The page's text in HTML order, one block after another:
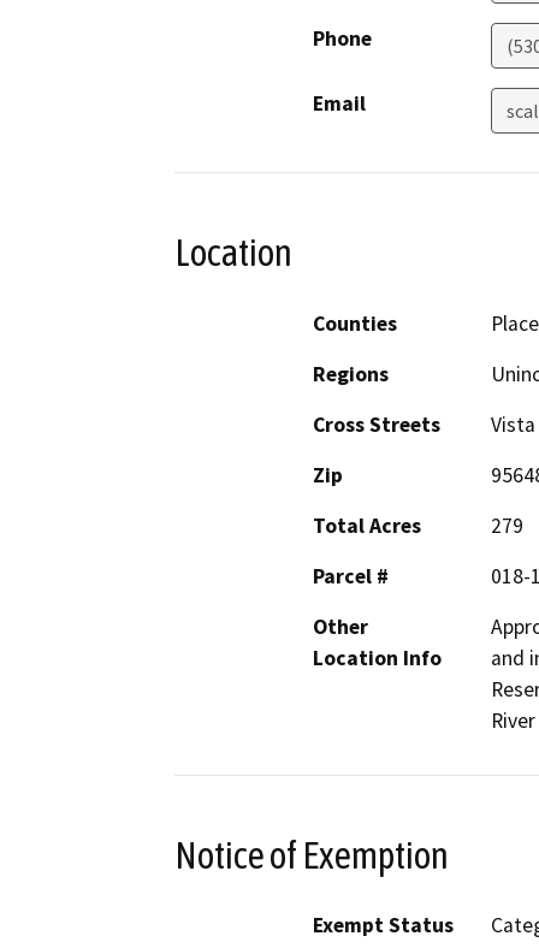
Phone
Email
Location
Counties
Regions
Cross Streets
Vista
Zip
Total Acres
279
Parcel #
018-
Other
Location Info
and
Notice of Exemption
Exempt Status